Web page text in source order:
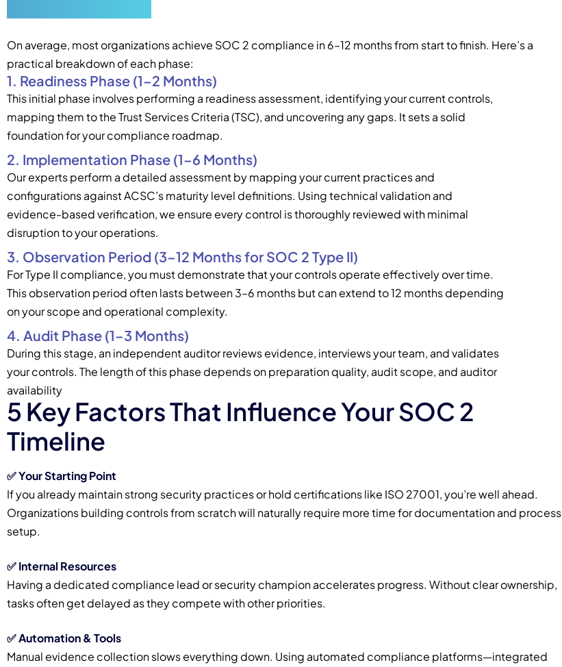
On average, most organizations achieve SOC 2 compliance in 6–12 months from start to finish. Here’s a
practical breakdown of each phase:
1. Readiness Phase (1–2 Months)
This initial phase involves performing a readiness assessment, identifying your current controls,
mapping them to the Trust Services Criteria (TSC), and uncovering any gaps. It sets a solid
foundation for your compliance roadmap.
2. Implementation Phase (1–6 Months)
Our experts perform a detailed assessment by mapping your current practices and
configurations against ACSC’s maturity level definitions. Using technical validation and
evidence-based verification, we ensure every control is thoroughly reviewed with minimal
disruption to your operations.
3. Observation Period (3–12 Months for SOC 2 Type II)
For Type II compliance, you must demonstrate that your controls operate effectively over time.
This observation period often lasts between 3–6 months but can extend to 12 months depending
on your scope and operational complexity.
4. Audit Phase (1–3 Months)
During this stage, an independent auditor reviews evidence, interviews your team, and validates
your controls. The length of this phase depends on preparation quality, audit scope, and auditor
availability
5 Key Factors That Influence Your SOC 2
Timeline
✅ Your Starting Point
If you already maintain strong security practices or hold certifications like ISO 27001, you’re well ahead.
Organizations building controls from scratch will naturally require more time for documentation and process
setup.
✅Internal Resources
Having a dedicated compliance lead or security champion accelerates progress. Without clear ownership,
tasks often get delayed as they compete with other priorities.
✅Automation & Tools
Manual evidence collection slows everything down. Using automated compliance platforms—integrated